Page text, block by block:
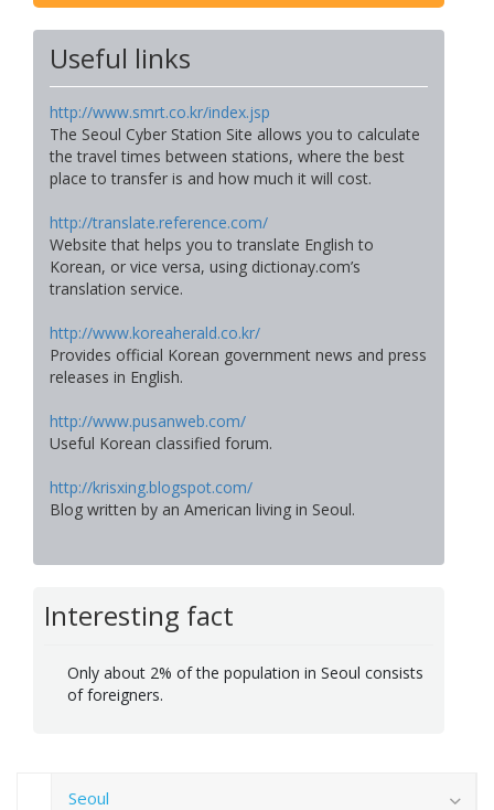
Useful links
http://www.smrt.co.kr/index.jsp
The Seoul Cyber Station Site allows you to calculate
the travel times between stations, where the best
place to transfer is and how much it will cost.
http://translate.reference.com/
Website that helps you to translate English to
Korean, or vice versa, using dictionay.com’s
translation service.
http://www.koreaherald.co.kr/
Provides official Korean government news and press
releases in English.
http://www.pusanweb.com/
Useful Korean classified forum.
http://krisxing.blogspot.com/
Blog written by an American living in Seoul.
Interesting fact
Only about 2% of the population in Seoul consists
of foreigners.
Seoul